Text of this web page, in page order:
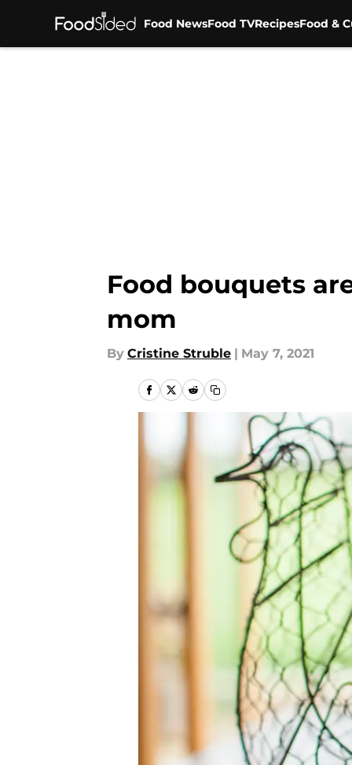
Food NewsFood TVRecipesFood &
Food bouquets
mom
By Cristine Struble | May 7, 2021